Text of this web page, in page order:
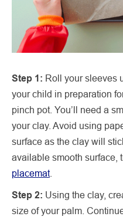
Step 1: Roll your sleeves
your child in preparation
pinch pot. You’ll need a
your clay. Avoid using
surface as the clay will
available smooth surface,
placemat.
Step 2: Using the clay,
size of your palm.